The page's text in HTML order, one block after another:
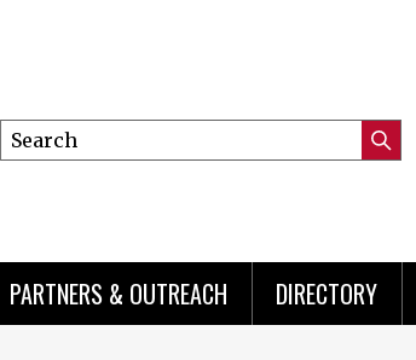
Search
this
PARTNERS & OUTREACH DIRECTORY